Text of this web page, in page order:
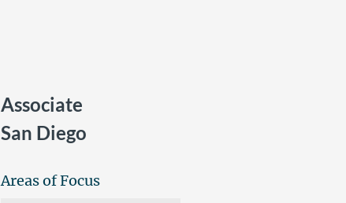
Associate
San Diego
Areas of Focus